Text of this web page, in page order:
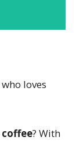
who loves
coffee? With